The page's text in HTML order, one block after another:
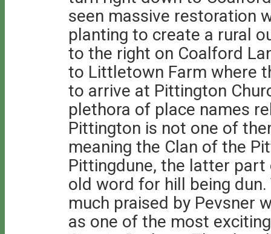
seen massive restoration
planting to create a rural
to the right on Coalford
to Littletown Farm where
to arrive at Pittington
plethora of place names
Pittington is not one of
meaning the Clan of the
Pittingdune, the latter
old word for hill being
much praised by Pevsner
as one of the most